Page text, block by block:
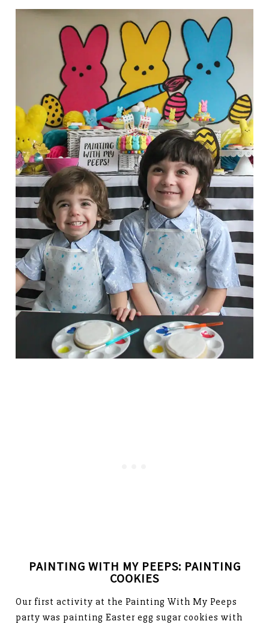
PAINTING WITH MY PEEPS: PAINTING
COOKIES
Our first activity at the Painting With My Peeps
party was painting Easter egg sugar cookies with